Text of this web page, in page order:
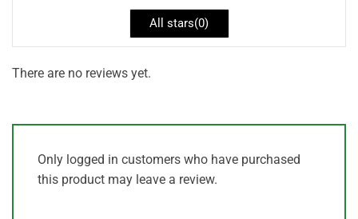
All stars(0)
There are no reviews yet.
Only logged in customers who have purchased
this product may leave a review.